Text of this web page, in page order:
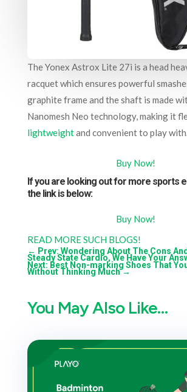
The Yonex Astrox Lite 27i is a head
racquet which ensures powerful
graphite frame and the shaft is made
Nanomesh Neo technology, making it
lightweightand convenient to play
Buy Now!
If you are looking out for more sports
the link is below:
Buy Now!
READ MORE SUCH BLOGS!
← Prev: Wondering About The Cons
Steady State Cardio, We Have Your
Next: Best Non-marking Shoes That
Without Thinking Much→
You May Also Like…